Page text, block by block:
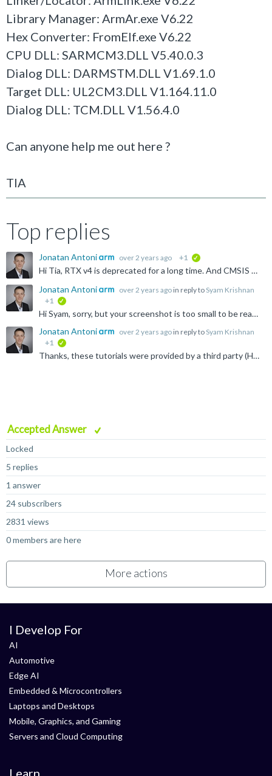
Library Manager: ArmAr.exe V6.22
Hex Converter: FromElf.exe V6.22
CPU DLL: SARMCM3.DLL V5.40.0.3
Dialog DLL: DARMSTM.DLL V1.69.1.0
Target DLL: UL2CM3.DLL V1.164.11.0
Dialog DLL: TCM.DLL V1.56.4.0
Can anyone help me out here ?
TIA
Top replies
Jonatan Antoni over 2 years ago +1
Hi Tia, RTX v4 is deprecated for a long time. And CMSIS 5 got superseded by CMSIS 6. I recommend to upgrade to CMSIS 6 and use CMSIS-RTX 5.9.0. You can find later versions of the examples here...
Jonatan Antoni
over 2 years ago in reply to Syam Krishnan
+1
Hi Syam, sorry, but your screenshot is too small to be read. The package manage should always show the latest pack versions and examples. Please get in touch with the tool support if this isn't the case...
Jonatan Antoni
over 2 years ago in reply to Syam Krishnan
+1
Thanks, these tutorials were provided by a third party (Hitex) and probably don't receive any updated.
Accepted Answer
Locked
5 replies
1 answer
24 subscribers
2831 views
0 members are here
More actions
I Develop For
AI
Automotive
Edge AI
Embedded & Microcontrollers
Laptops and Desktops
Mobile, Graphics, and Gaming
Servers and Cloud Computing
Learn